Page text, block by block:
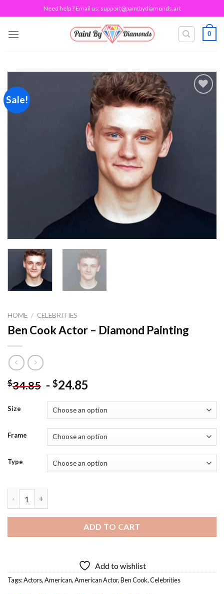
to
content
Need help ? Email us: support@paintbydiamonds.art
0
Sale!
HOME / CELEBRITIES
Ben Cook Actor – Diamond Painting
$34.85 - $24.85
Size
Frame
Type
ADD TO CART
Add to wishlist
Tags:Actors,American,American Actor,Ben Cook,Celebrities